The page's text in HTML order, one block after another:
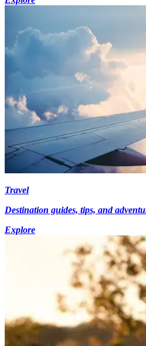
Travel
Destination guides, tips, and
Explore